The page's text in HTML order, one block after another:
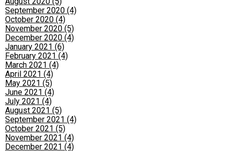
September 2020 (4)
October 2020 (4)
November 2020 (5)
December 2020 (4)
January 2021 (6)
February 2021 (4)
March 2021 (4)
April 2021 (4)
May 2021 (5)
June 2021 (4)
July 2021 (4)
August 2021 (5)
September 2021 (4)
October 2021 (5)
November 2021 (4)
December 2021 (4)